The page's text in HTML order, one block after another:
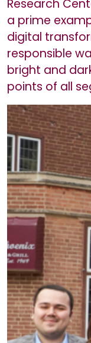
Research
a prime
digital
responsible
bright and
points of all